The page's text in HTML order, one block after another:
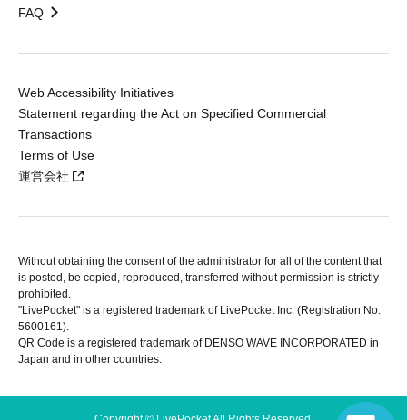
FAQ
Web Accessibility Initiatives
Statement regarding the Act on Specified Commercial
Transactions
Terms of Use
運営会社
Without obtaining the consent of the administrator for all of the content that
is posted, be copied, reproduced, transferred without permission is strictly
prohibited.
"LivePocket" is a registered trademark of LivePocket Inc. (Registration No.
5600161).
QR Code is a registered trademark of DENSO WAVE INCORPORATED in
Japan and in other countries.